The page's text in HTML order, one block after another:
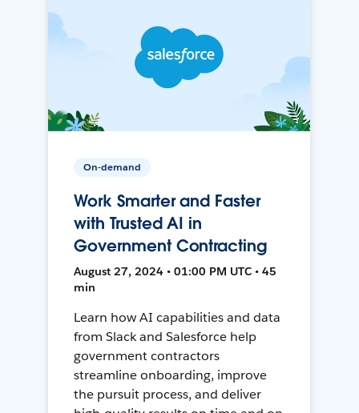
On-demand
Work Smarter and Faster
with Trusted AI in
Government Contracting
August 27, 2024 • 01:00 PM UTC • 45
min
Learn how AI capabilities and data
from Slack and Salesforce help
government contractors
streamline onboarding, improve
the pursuit process, and deliver